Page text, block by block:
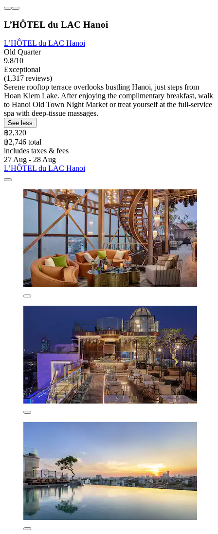
L’HÔTEL du LAC Hanoi
L’HÔTEL du LAC Hanoi
Old Quarter
9.8/10
Exceptional
(1,317 reviews)
Serene rooftop terrace overlooks bustling Hanoi, just steps from
Hoan Kiem Lake. After enjoying the complimentary breakfast, walk
to Hanoi Old Town Night Market or treat yourself at the full-service
spa with deep-tissue massages.
See less
฿2,320
฿2,746 total
includes taxes & fees
27 Aug - 28 Aug
L’HÔTEL du LAC Hanoi